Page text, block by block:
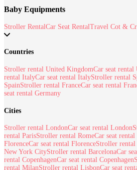
Baby Equipments
Stroller RentalCar Seat RentalTravel Cot &
Countries
Stroller rental United KingdomCar seat
rental ItalyCar seat rental ItalyStroller rental
SpainStroller rental FranceCar seat rental
seat rental Germany
Cities
Stroller rental LondonCar seat rental London
rental ParisStroller rental RomeCar seat rental
FlorenceCar seat rental FlorenceStroller
New York CityStroller rental BarcelonaCar
rental CopenhagenCar seat rental Copenhagen
rental MilanStroller rental LisbonCar seat